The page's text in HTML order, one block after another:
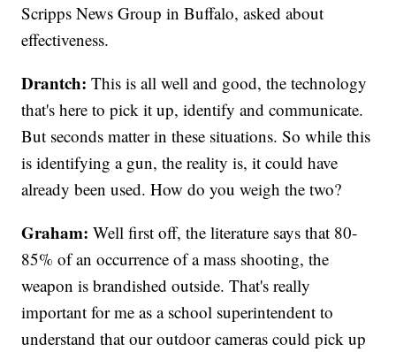
Scripps News Group in Buffalo, asked about
effectiveness.
Drantch: This is all well and good, the technology
that's here to pick it up, identify and communicate.
But seconds matter in these situations. So while this
is identifying a gun, the reality is, it could have
already been used. How do you weigh the two?
Graham: Well first off, the literature says that 80-
85% of an occurrence of a mass shooting, the
weapon is brandished outside. That's really
important for me as a school superintendent to
understand that our outdoor cameras could pick up